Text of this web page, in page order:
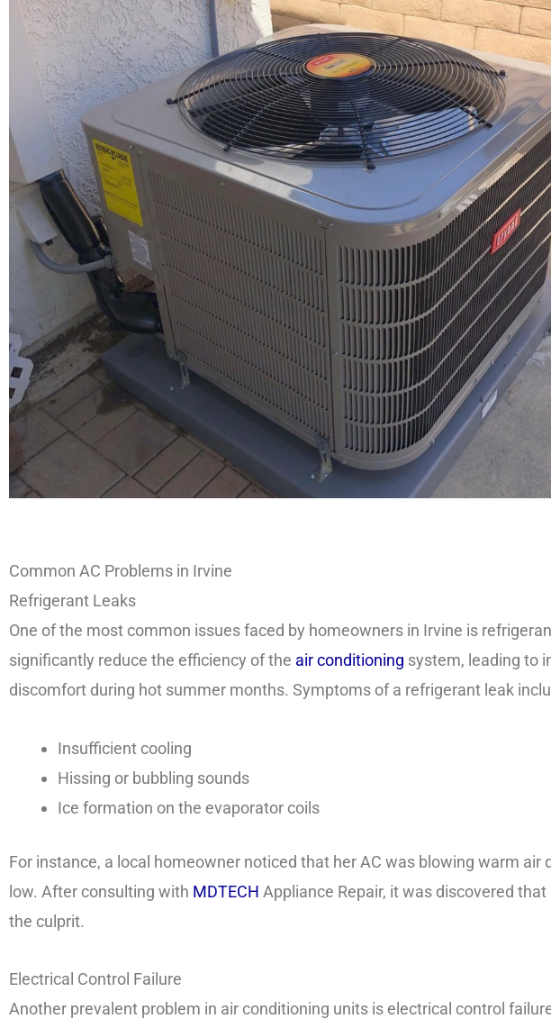
Common AC Problems in Irvine
Refrigerant Leaks
One of the most common issues faced by homeowners in Irvine is
significantly reduce the efficiency of the air conditioning system, leading to
discomfort during hot summer months. Symptoms of a refrigerant leak
Insufficient cooling
Hissing or bubbling sounds
Ice formation on the evaporator coils
For instance, a local homeowner noticed that her AC was blowing warm
low. After consulting with MDTECH Appliance Repair, it was discovered
the culprit.
Electrical Control Failure
Another prevalent problem in air conditioning units is electrical control